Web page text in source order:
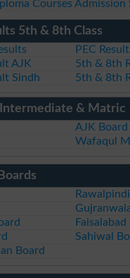
Courses
5th & 8th Class
PEC
AJK
5th & 8th
Sindh
5th & 8th
Intermediate & Matric
AJK Board
Wafaqul
Faisalabad
Sahiwal
Board